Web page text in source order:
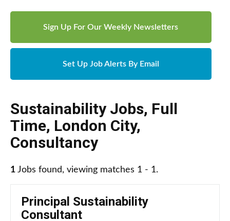
Sign Up For Our Weekly Newsletters
Set Up Job Alerts By Email
Sustainability Jobs, Full
Time, London City,
Consultancy
1 Jobs found, viewing matches 1 - 1.
Principal Sustainability
Consultant